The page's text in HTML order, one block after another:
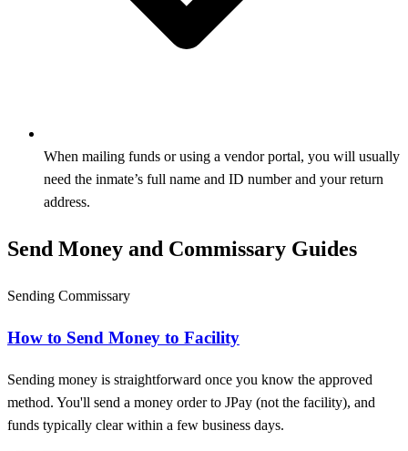
When mailing funds or using a vendor portal, you will usually
need the inmate’s full name and ID number and your return
address.
Send Money and Commissary Guides
Sending Commissary
How to Send Money to Facility
Sending money is straightforward once you know the approved
method. You'll send a money order to JPay (not the facility), and
funds typically clear within a few business days.